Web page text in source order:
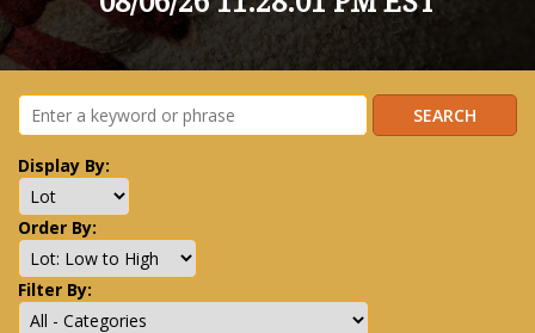
Display By:
Order By:
Filter By: